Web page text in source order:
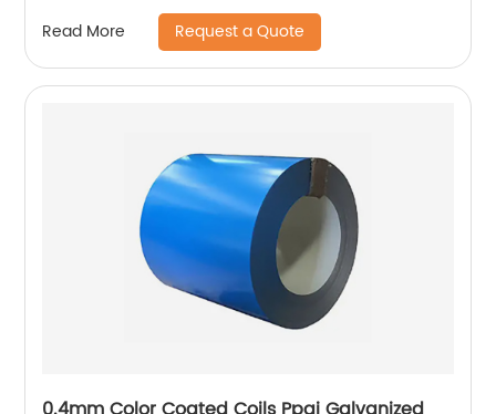
Read More Request a Quote